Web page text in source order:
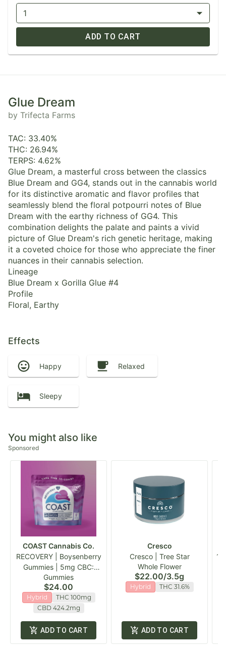
1
ADD TO CART
Glue Dream
by Trifecta Farms
TAC: 33.40%
THC: 26.94%
TERPS: 4.62%
Glue Dream, a masterful cross between the classics
Blue Dream and GG4, stands out in the cannabis world
for its distinctive aromatic and flavor profiles that
seamlessly blend the floral potpourri notes of Blue
Dream with the earthy richness of GG4. This
combination delights the palate and paints a vivid
picture of Glue Dream's rich genetic heritage, making
it a coveted choice for those who appreciate the finer
nuances in their cannabis selection.
Lineage
Blue Dream x Gorilla Glue #4
Profile
Floral, Earthy
Effects
Happy Relaxed
Sleepy
You might also like
Sponsored
COAST Cannabis Co.
RECOVERY | Boysenberry
Gummies | 5mg CBC:
20mg CBD :5mg THC
100mg
Gummies
$24.00
Hybrid
THC 100mg
CBD 424.2mg
ADD TO CART
Cresco
Cresco | Tree Star
Whole Flower
$22.00/3.5g
Hybrid THC 31.6%
ADD TO CART